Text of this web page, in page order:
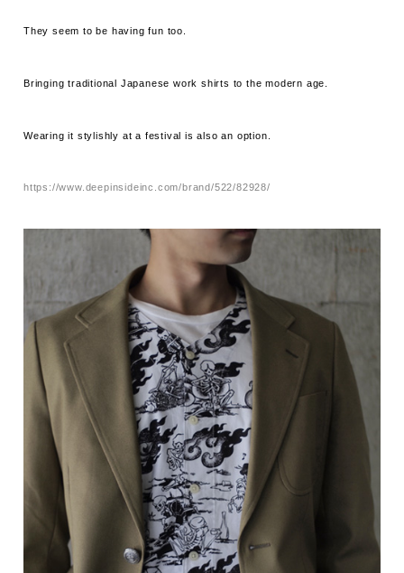
They seem to be having fun too.
Bringing traditional Japanese work shirts to the modern age.
Wearing it stylishly at a festival is also an option.
https://www.deepinsideinc.com/brand/522/82928/